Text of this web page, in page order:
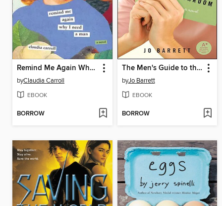
Remind Me Again Why I Need a Man
byClaudia Carroll
EBOOK
BORROW
The Men's Guide to the Women's Bathroom
byJo Barrett
EBOOK
BORROW